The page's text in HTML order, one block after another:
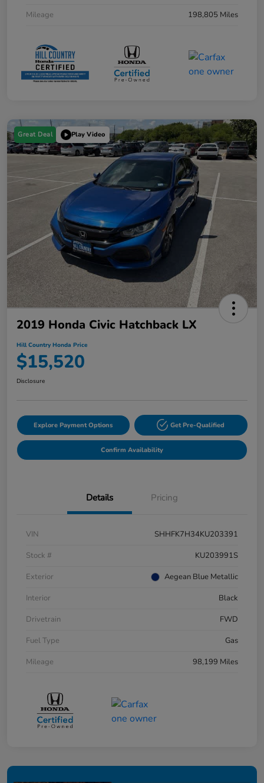
Mileage 198,805 Miles
Great Deal Play Video
2019 Honda Civic Hatchback LX
Hill Country Honda Price
$15,520
Disclosure
Explore Payment Options Get Pre-Qualified
Confirm Availability
Details Pricing
VIN
SHHFK7H34KU203391
Stock #
KU203991S
Exterior
Aegean Blue Metallic
Interior
Black
Drivetrain
FWD
Fuel Type
Gas
Mileage
98,199 Miles